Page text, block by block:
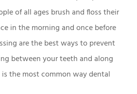
of all ages brush and floss their
in the morning and once before
are the best ways to prevent
between your teeth and along
the most common way dental